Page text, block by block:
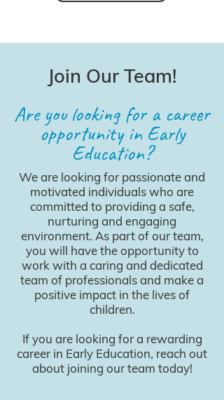
Join Our Team!
Are you looking for a career
opportunity in Early
Education?
We are looking for passionate and
motivated individuals who are
committed to providing a safe,
nurturing and engaging
environment. As part of our team,
you will have the opportunity to
work with a caring and dedicated
team of professionals and make a
positive impact in the lives of
children.
If you are looking for a rewarding
career in Early Education, reach out
about joining our team today!